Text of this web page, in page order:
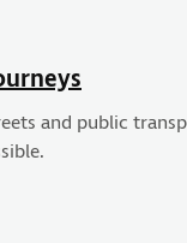
and public